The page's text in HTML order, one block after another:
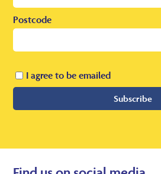
Postcode
I agree to be emailed
Subscribe